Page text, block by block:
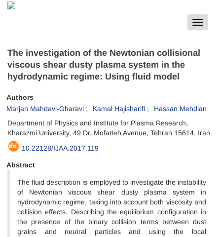
Toggle
The investigation of the Newtonian collisional
viscous shear dusty plasma system in the
hydrodynamic regime: Using fluid model
Authors
Marjan Mahdavi-Gharavi
Kamal Hajisharifi
Hassan Mehdian
Department of Physics and Institute for Plasma Research,
Kharazmi University, 49 Dr. Mofatteh Avenue, Tehran 15614, Iran
10.22128/IJAA.2017.119
Abstract
The fluid description is employed to investigate the instability
of Newtonian viscous shear dusty plasma system in
hydrodynamic regime, taking into account both viscosity and
collision effects. Describing the equilibrium configuration in
the presence of the binary collision terms between dust
grains and neutral particles and using the local